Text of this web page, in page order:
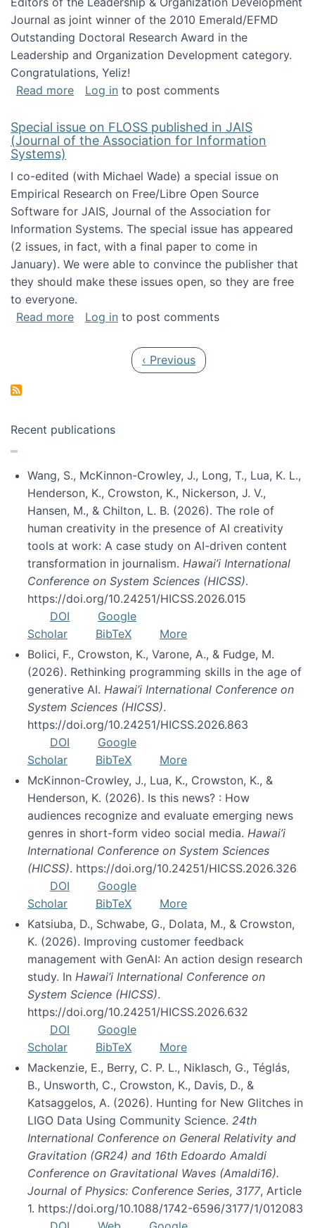
Journal as joint winner of the 2010 Emerald/EFMD
Outstanding Doctoral Research Award in the
Leadership and Organization Development category.
Congratulations, Yeliz!
Read moreabout Yeliz Eseryel's thesis wins an
Log in to post comments
Special issue on FLOSS published in JAIS
(Journal of the Association for Information
Systems)
I co-edited (with Michael Wade) a special issue on
Empirical Research on Free/Libre Open Source
Software for JAIS, Journal of the Association for
Information Systems. The special issue has appeared
(2 issues, in fact, with a final paper to come in
January). We were able to convince the publisher that
they should make these issues open, so they are free
to everyone.
Read moreabout Special issue on FLOSS published in
Log in to post comments
Previous page
‹ Previous
Recent publications
Wang, S., McKinnon-Crowley, J., Long, T., Lua, K. L.,
Henderson, K., Crowston, K., Nickerson, J. V.,
Hansen, M., & Chilton, L. B. (2026). The role of
human creativity in the presence of AI creativity
tools at work: A case study on AI-driven content
transformation in journalism. Hawai’i International
Conference on System Sciences (HICSS).
https://doi.org/10.24251/HICSS.2026.015
DOI
Google
Scholar
BibTeX
More
Bolici, F., Crowston, K., Varone, A., & Fudge, M.
(2026). Rethinking programming skills in the age of
generative AI. Hawai’i International Conference on
System Sciences (HICSS).
https://doi.org/10.24251/HICSS.2026.863
DOI
Google
Scholar
BibTeX
More
McKinnon-Crowley, J., Lua, K., Crowston, K., &
Henderson, K. (2026). Is this news? : How
audiences recognize and evaluate emerging news
genres in short-form video social media. Hawai’i
International Conference on System Sciences
(HICSS). https://doi.org/10.24251/HICSS.2026.326
DOI
Google
Scholar
BibTeX
More
Katsiuba, D., Schwabe, G., Dolata, M., & Crowston,
K. (2026). Improving customer feedback
management with GenAI: An action design research
study. In Hawai’i International Conference on
System Science (HICSS).
https://doi.org/10.24251/HICSS.2026.632
DOI
Google
Scholar
BibTeX
More
Mackenzie, E., Berry, C. P. L., Niklasch, G., Téglás,
B., Unsworth, C., Crowston, K., Davis, D., &
Katsaggelos, A. (2026). Hunting for New Glitches in
LIGO Data Using Community Science. 24th
International Conference on General Relativity and
Gravitation (GR24) and 16th Edoardo Amaldi
Conference on Gravitational Waves (Amaldi16).
Journal of Physics: Conference Series, 3177, Article
1. https://doi.org/10.1088/1742-6596/3177/1/012083